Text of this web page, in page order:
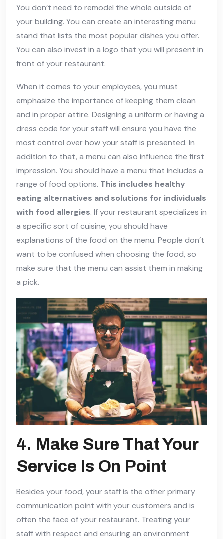
You don’t need to remodel the whole outside of
your building. You can create an interesting menu
stand that lists the most popular dishes you offer.
You can also invest in a logo that you will present in
front of your restaurant.
When it comes to your employees, you must
emphasize the importance of keeping them clean
and in proper attire. Designing a uniform or having a
dress code for your staff will ensure you have the
most control over how your staff is presented. In
addition to that, a menu can also influence the first
impression. You should have a menu that includes a
range of food options. This includes healthy
eating alternatives and solutions for individuals
with food allergies. If your restaurant specializes in
a specific sort of cuisine, you should have
explanations of the food on the menu. People don’t
want to be confused when choosing the food, so
make sure that the menu can assist them in making
a pick.
4. Make Sure That Your
Service Is On Point
Besides your food, your staff is the other primary
communication point with your customers and is
often the face of your restaurant. Treating your
staff with respect and ensuring an environment